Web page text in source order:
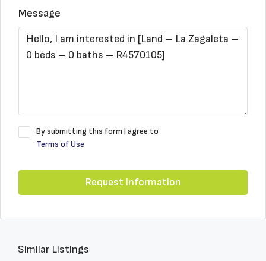
Message
By submitting this form I agree to
Terms of Use
Request Information
Similar Listings